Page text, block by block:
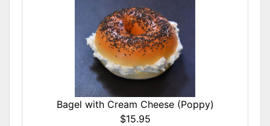
Bagel with Cream Cheese (Poppy)
$15.95